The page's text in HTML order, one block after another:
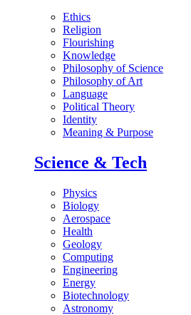
Ethics
Religion
Flourishing
Knowledge
Philosophy of Science
Philosophy of Art
Language
Political Theory
Identity
Meaning & Purpose
Science & Tech
Physics
Biology
Aerospace
Health
Geology
Computing
Engineering
Energy
Biotechnology
Astronomy